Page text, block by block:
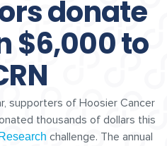
donate
$6,000 to
supporters of Hoosier Cancer
thousands of dollars this
challenge. The annual